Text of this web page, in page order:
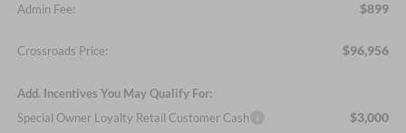
Admin Fee: $899
Crossroads Price: $96,956
Add. Incentives You May Qualify For:
Special Owner Loyalty Retail Customer Cash
$3,000